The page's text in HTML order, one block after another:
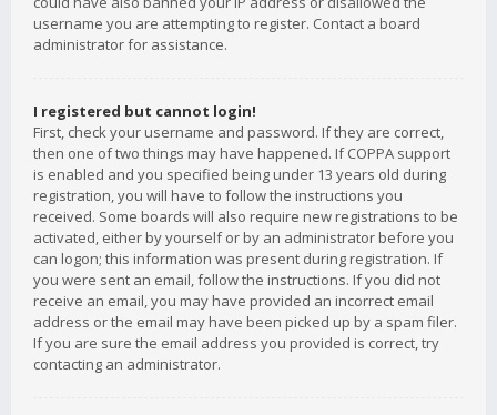
username you are attempting to register. Contact a board
administrator for assistance.
I registered but cannot login!
First, check your username and password. If they are correct,
then one of two things may have happened. If COPPA support
is enabled and you specified being under 13 years old during
registration, you will have to follow the instructions you
received. Some boards will also require new registrations to be
activated, either by yourself or by an administrator before you
can logon; this information was present during registration. If
you were sent an email, follow the instructions. If you did not
receive an email, you may have provided an incorrect email
address or the email may have been picked up by a spam filer.
If you are sure the email address you provided is correct, try
contacting an administrator.